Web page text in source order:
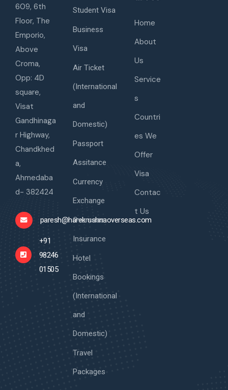
609, 6th
Floor, The
Emporio,
Above
Croma,
Opp: 4D
square,
Visat
Gandhinaga
r Highway,
Chandkhed
a,
Ahmedaba
d- 382424
paresh@harekrushnaoverseas.com
+91
98246
01505
Student Visa
Business
Visa
Air Ticket
(International
and
Domestic)
Passport
Assitance
Currency
Exchange
Overseas
Insurance
Hotel
Bookings
(International
and
Domestic)
Travel
Packages
Home
About
Us
Service
s
Countri
es We
Offer
Visa
Contac
t Us